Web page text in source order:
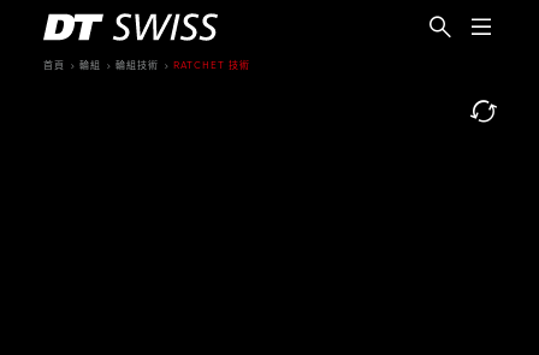
首頁 輪組 輪組技術 RATCHET 技術